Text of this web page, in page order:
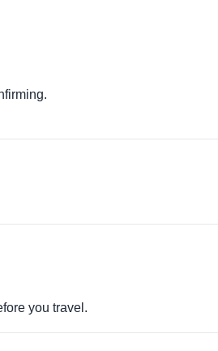
you travel.